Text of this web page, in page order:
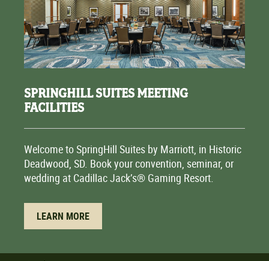
SPRINGHILL SUITES MEETING
FACILITIES
Welcome to SpringHill Suites by Marriott, in Historic
Deadwood, SD. Book your convention, seminar, or
wedding at Cadillac Jack’s® Gaming Resort.
LEARN MORE